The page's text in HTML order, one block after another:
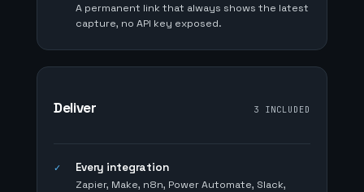
A permanent link that always shows the latest
capture, no API key exposed.
Deliver 3 INCLUDED
✓ Every integration
Zapier, Make, n8n, Power Automate, Slack,